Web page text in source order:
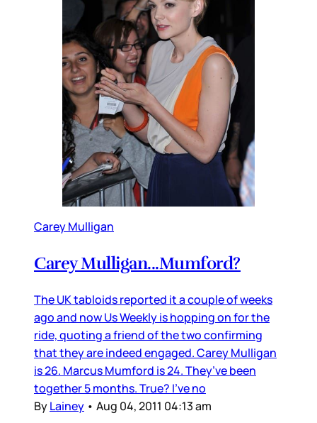
Carey Mulligan
Carey Mulligan...Mumford?
The UK tabloids reported it a couple of weeks
ago and now Us Weekly is hopping on for the
ride, quoting a friend of the two confirming
that they are indeed engaged. Carey Mulligan
is 26. Marcus Mumford is 24. They’ve been
together 5 months. True? I’ve no
ByLainey • Aug 04, 2011 04:13 am